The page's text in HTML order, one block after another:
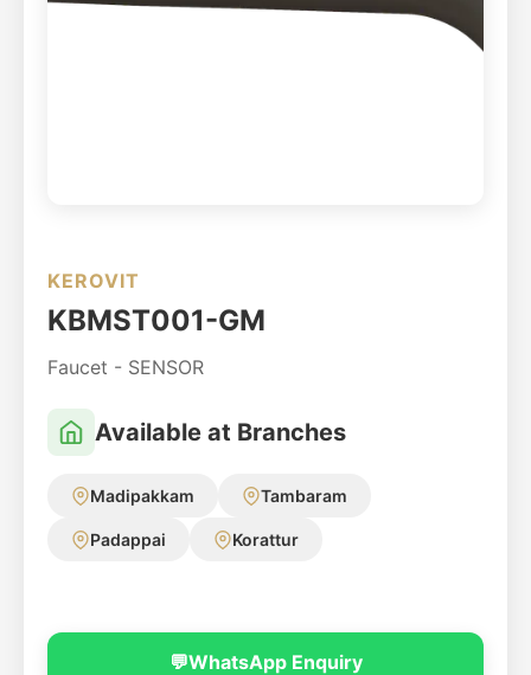
KEROVIT
KBMST001-GM
Faucet - SENSOR
Available at Branches
Madipakkam Tambaram
Padappai Korattur
💬WhatsApp Enquiry